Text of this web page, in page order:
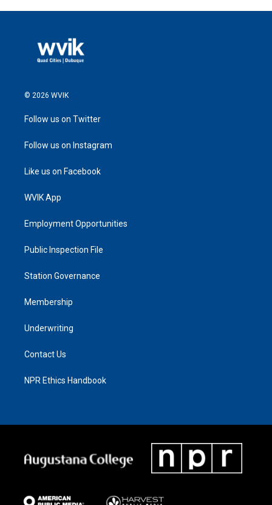
© 2026 WVIK
Follow us on Twitter
Follow us on Instagram
Like us on Facebook
WVIK App
Employment Opportunities
Public Inspection File
Station Governance
Membership
Underwriting
Contact Us
NPR Ethics Handbook